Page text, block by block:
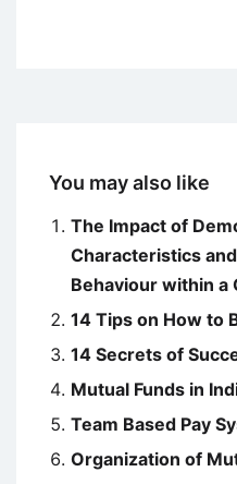
You may also like
The Impact of
Characteristics
Behaviour within a
14 Tips on How to
14 Secrets of
Mutual Funds in
Team Based Pay
Organization of